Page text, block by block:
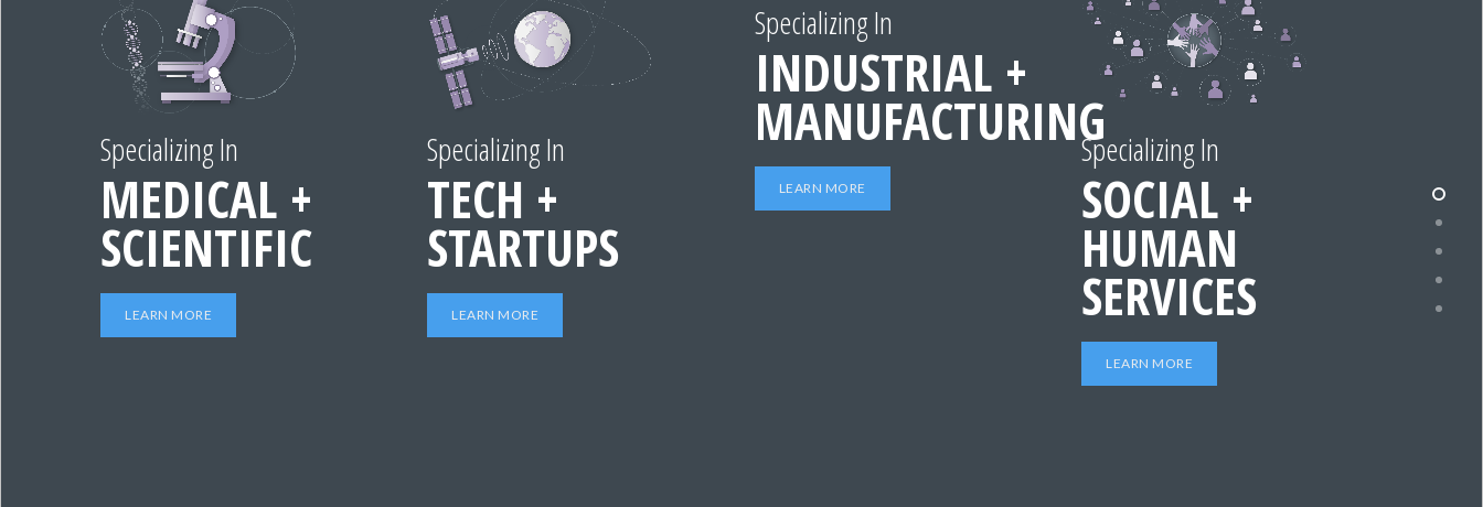
Specializing In
MEDICAL +
SCIENTIFIC
LEARN MORE
Specializing In
TECH +
STARTUPS
LEARN MORE
Specializing In
INDUSTRIAL +
MANUFACTURING
LEARN MORE
Specializing In
SOCIAL +
HUMAN
SERVICES
LEARN MORE